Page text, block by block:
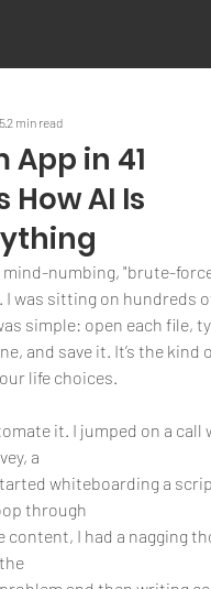
App in 41
How AI Is
2 min read
mind-numbing, "brute-
was sitting on hundreds
simple: open each file,
and save it. It’s the kind
life choices.
it. I jumped on a call
a
whiteboarding a
through
content, I had a nagging